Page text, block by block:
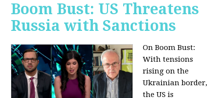
Boom Bust: US Threatens
Russia with Sanctions
On Boom Bust:
With tensions
rising on the
Ukrainian border,
the US is